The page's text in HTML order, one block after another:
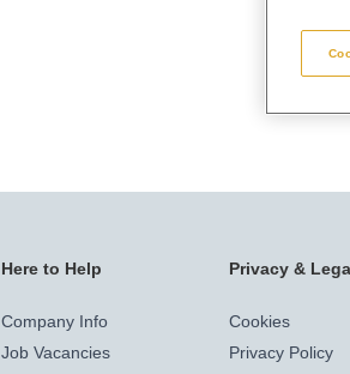
Here to Help
Company Info
Job Vacancies
Privacy &
Cookies
Privacy Policy